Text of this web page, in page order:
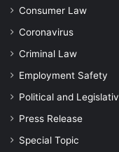
Consumer Law
Coronavirus
Criminal Law
Employment Safety
Political and
Press Release
Special Topic